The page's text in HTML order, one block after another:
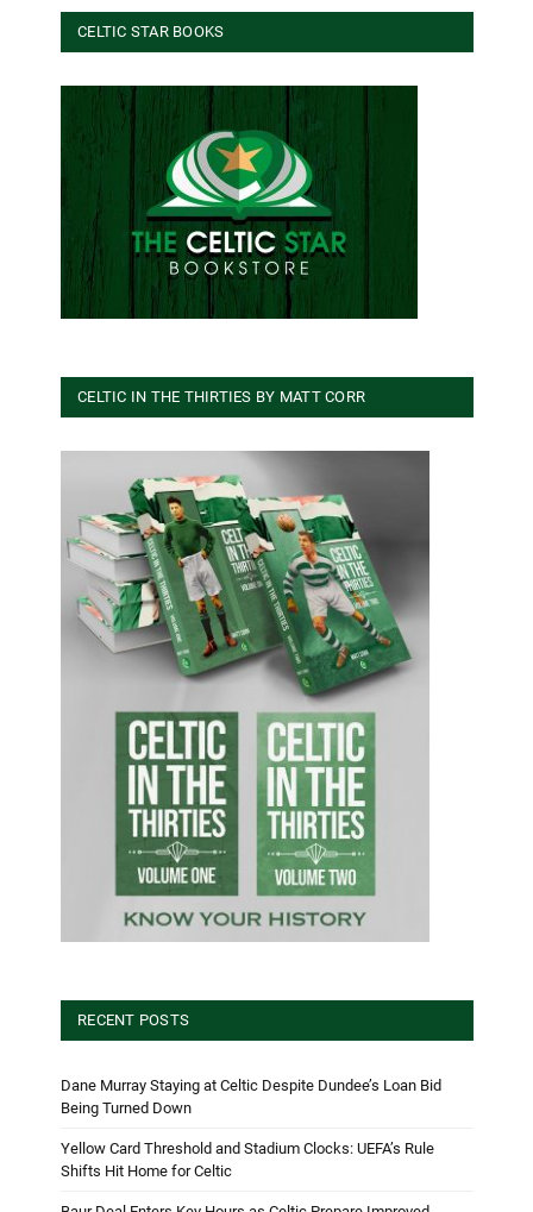
CELTIC STAR BOOKS
CELTIC IN THE THIRTIES BY MATT CORR
RECENT POSTS
Dane Murray Staying at Celtic Despite Dundee’s Loan Bid
Being Turned Down
Yellow Card Threshold and Stadium Clocks: UEFA’s Rule
Shifts Hit Home for Celtic